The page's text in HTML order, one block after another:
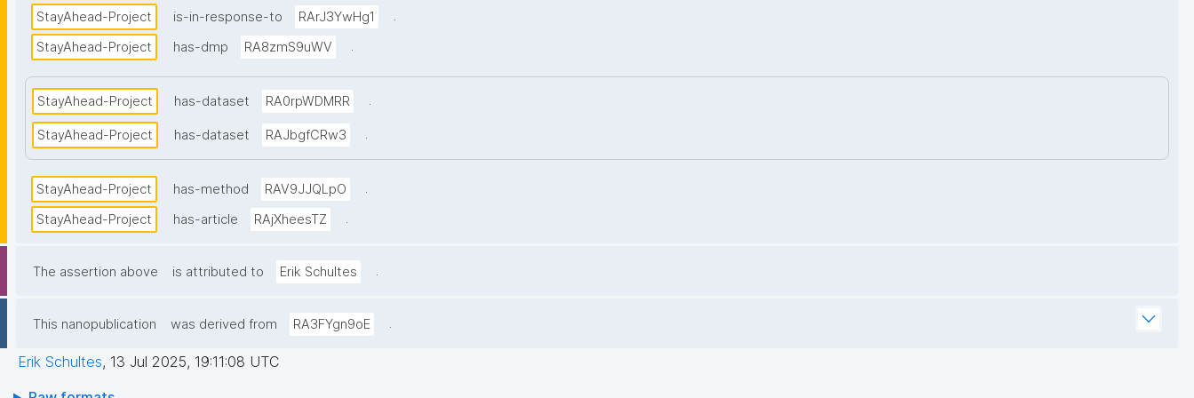
StayAhead-Project
is-in-response-to RArJ3YwHg1
.
StayAhead-Project
has-dmp RA8zmS9uWV .
StayAhead-Project has-dataset RA0rpWDMRR .
StayAhead-Project has-dataset RAJbgfCRw3 .
StayAhead-Project has-method RAV9JJQLpO
.
StayAhead-Project
has-article RAjXheesTZ .
The assertion above is attributed to Erik Schultes .
This nanopublication was derived from RA3FYgn9oE .
Erik Schultes, 13 Jul 2025, 19:11:08 UTC